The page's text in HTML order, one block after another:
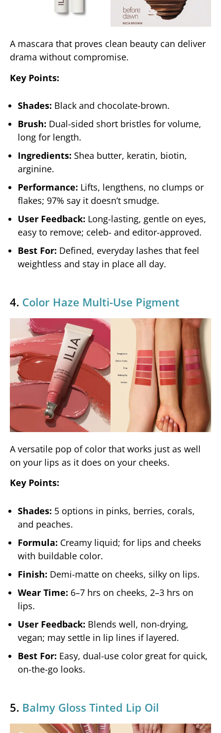
A mascara that proves clean beauty can deliver
drama without compromise.
Key Points:
Shades: Black and chocolate-brown.
Brush: Dual-sided short bristles for volume,
long for length.
Ingredients: Shea butter, keratin, biotin,
arginine.
Performance: Lifts, lengthens, no clumps or
flakes; 97% say it doesn’t smudge.
User Feedback: Long-lasting, gentle on eyes,
easy to remove; celeb- and editor-approved.
Best For: Defined, everyday lashes that feel
weightless and stay in place all day.
4. Color Haze Multi-Use Pigment
A versatile pop of color that works just as well
on your lips as it does on your cheeks.
Key Points:
Shades: 5 options in pinks, berries, corals,
and peaches.
Formula: Creamy liquid; for lips and cheeks
with buildable color.
Finish: Demi-matte on cheeks, silky on lips.
Wear Time: 6–7 hrs on cheeks, 2–3 hrs on
lips.
User Feedback: Blends well, non-drying,
vegan; may settle in lip lines if layered.
Best For: Easy, dual-use color great for quick,
on-the-go looks.
5. Balmy Gloss Tinted Lip Oil